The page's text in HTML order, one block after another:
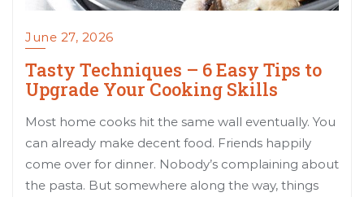
June 27, 2026
Tasty Techniques – 6 Easy Tips to
Upgrade Your Cooking Skills
Most home cooks hit the same wall eventually. You
can already make decent food. Friends happily
come over for dinner. Nobody’s complaining about
the pasta. But somewhere along the way, things